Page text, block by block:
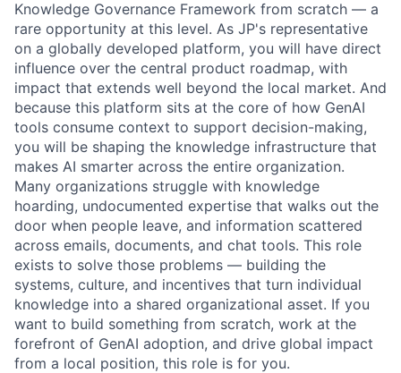
Knowledge Governance Framework from scratch — a
rare opportunity at this level. As JP's representative
on a globally developed platform, you will have direct
influence over the central product roadmap, with
impact that extends well beyond the local market. And
because this platform sits at the core of how GenAI
tools consume context to support decision-making,
you will be shaping the knowledge infrastructure that
makes AI smarter across the entire organization.
Many organizations struggle with knowledge
hoarding, undocumented expertise that walks out the
door when people leave, and information scattered
across emails, documents, and chat tools. This role
exists to solve those problems — building the
systems, culture, and incentives that turn individual
knowledge into a shared organizational asset. If you
want to build something from scratch, work at the
forefront of GenAI adoption, and drive global impact
from a local position, this role is for you.